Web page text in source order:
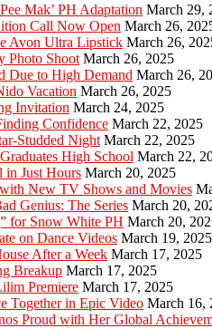
Mak’ PH Adaptation March 29,
Call Now Open March 26,
Avon Ultra Lipstick March 26,
Photo Shoot March 26, 2025
Due to High Demand March 26,
Vacation March 26, 2025
Invitation March 24, 2025
Confidence March 22, 2025
Studded Night March 22, 2025
High School March 22,
in Just Hours March 20, 2025
New TV Shows and Movies
Genius: The Series March 20,
for Snow White PH March 20,
on Dance Videos March 19, 2025
After a Week March 17, 2025
Breakup March 17, 2025
Premiere March 17, 2025
Together in Epic Video March 16,
Proud with Her Global